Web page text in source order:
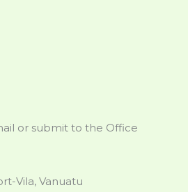
or submit to the Office
Vila, Vanuatu